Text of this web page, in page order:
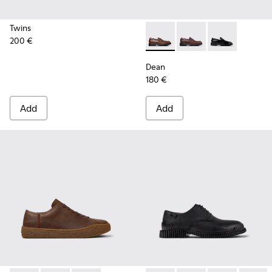
Twins
200 €
Add
Dean - K101045-005 -
Dean - K101045-
Dean -
Dean
180 €
Add